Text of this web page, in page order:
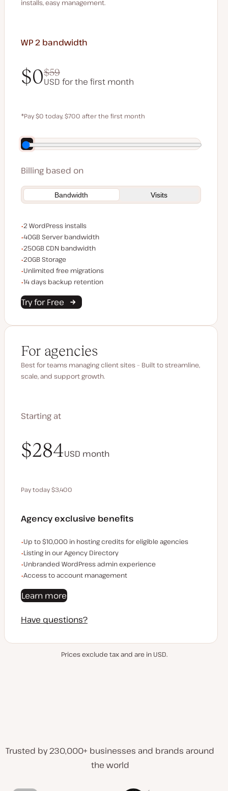
installs, easy management.
WP 2 bandwidth
$0$59
USD for the first month
$59
*Pay $0 today, $700 after the first month
Save $140 by paying annually
Billing based on
Bandwidth Visits
WordPress installs
2 WordPress installs
Server bandwidth
40GB Server bandwidth
CDN bandwidth
250GB CDN bandwidth
Storage space
20GB Storage
Unlimited migrations
Unlimited free migrations
Backup Retention
14 days backup retention
Try for Free
For agencies
Best for teams managing client sites – Built to streamline,
scale, and support growth.
Starting at
$340USDmonth
$284USD month
Pay today $3,400
Agency exclusive benefits
Examples of the agency-exclusive benefits:
Up to $10,000 in hosting credits for eligible agencies
Listing in our Agency Directory
Unbranded WordPress admin experience
Access to account management
Learn more
Have questions?
Prices exclude tax and are in USD.
Trusted by 230,000+ businesses and brands around
the world